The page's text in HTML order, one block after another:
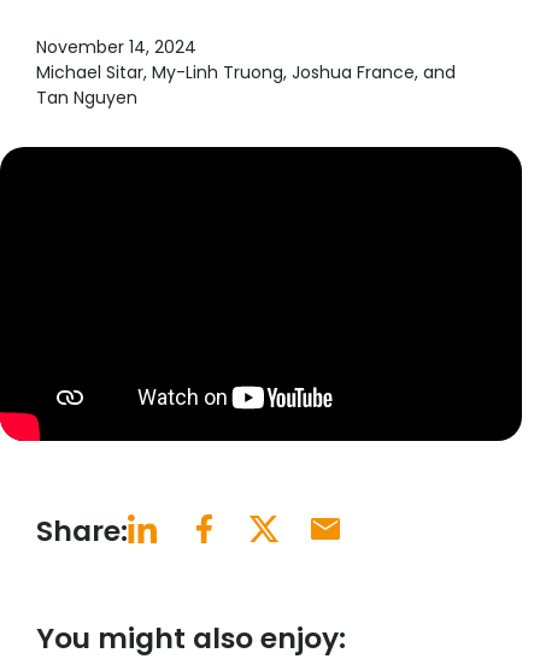
November 14, 2024
Michael Sitar, My-Linh Truong, Joshua France, and
Tan Nguyen
Share:
You might also enjoy: